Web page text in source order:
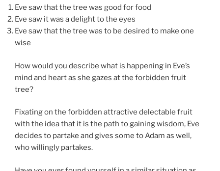
Eve saw that the tree was good for food
Eve saw it was a delight to the eyes
Eve saw that the tree was to be desired to make one
wise
How would you describe what is happening in Eve’s
mind and heart as she gazes at the forbidden fruit
tree?
Fixating on the forbidden attractive delectable fruit
with the idea that it is the path to gaining wisdom, Eve
decides to partake and gives some to Adam as well,
who willingly partakes.